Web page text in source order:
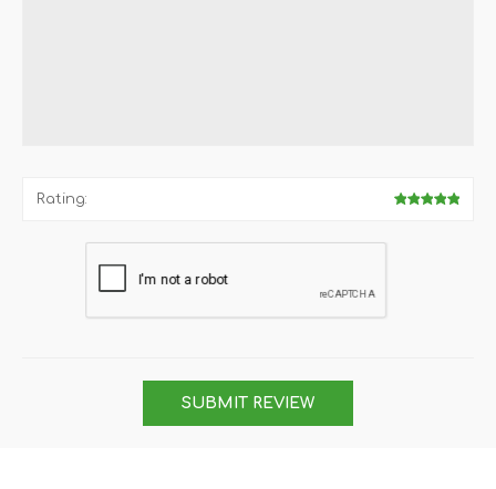
Rating:
SUBMIT REVIEW